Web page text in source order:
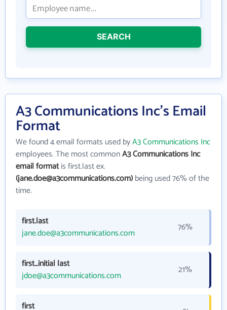
SEARCH
A3 Communications Inc's Email
Format
We found 4 email formats used byA3 Communications Inc
employees. The most commonA3 Communications Inc
email formatis first.last ex.
(jane.doe@a3communications.com)being used 76% of the
time.
first.last
jane.doe@a3communications.com
76%
first_initial last
jdoe@a3communications.com
21%
first